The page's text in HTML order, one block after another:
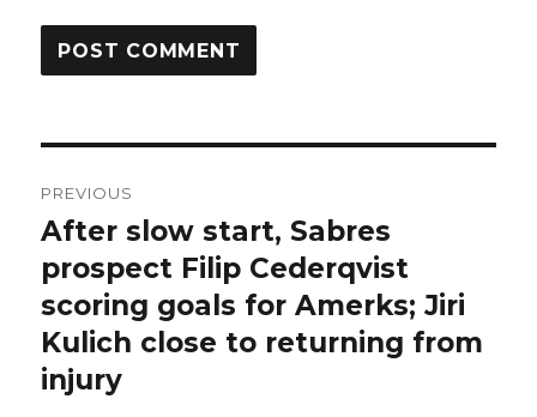
navigation
PREVIOUS
Previous
post:
After slow start, Sabres
prospect Filip Cederqvist
scoring goals for Amerks; Jiri
Kulich close to returning from
injury